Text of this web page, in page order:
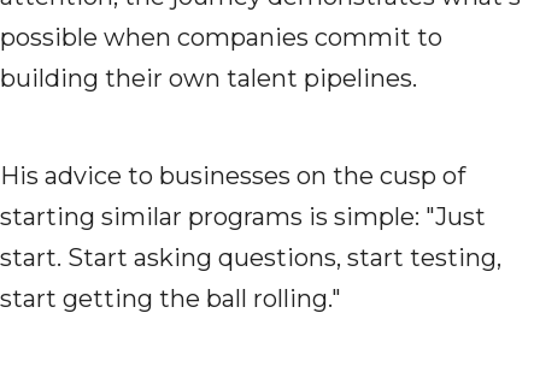
possible when companies commit to
building their own talent pipelines.
His advice to businesses on the cusp of
starting similar programs is simple: "Just
start. Start asking questions, start testing,
start getting the ball rolling."